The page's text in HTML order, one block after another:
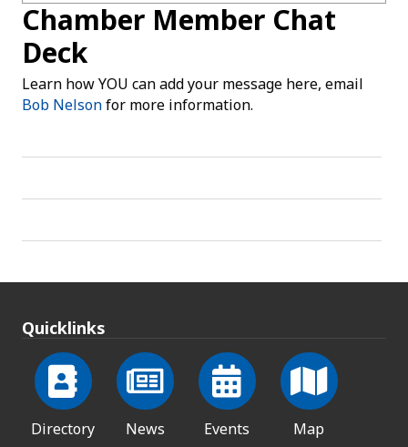
Chamber Member Chat
Deck
Learn how YOU can add your message here, email
Bob Nelsonfor more information.
Quicklinks
Directory News Events Map